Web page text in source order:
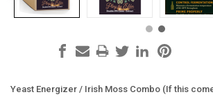
Yeast Energizer / Irish Moss Combo (If this